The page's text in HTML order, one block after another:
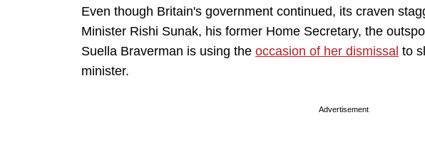
Even though Britain's government continued, its craven
Minister Rishi Sunak, his former Home Secretary, the
Suella Braverman is using the occasion of her dismissal to
minister.
Advertisement